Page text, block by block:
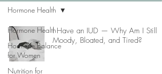
Hormone Health
Hormone Balance
for Women
Nutrition for
Hormone Health
I Have an IUD — Why Am I Still
Moody, Bloated, and Tired?